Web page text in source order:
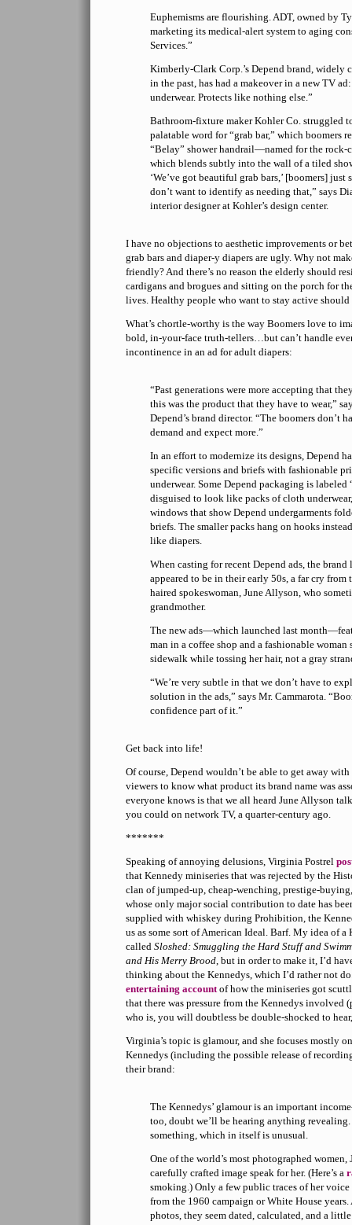
Euphemisms are flourishing. ADT, owned by
marketing its medical-alert system to aging
Services.”
Kimberly-Clark Corp.’s Depend brand, widely
in the past, has had a makeover in a new TV
underwear. Protects like nothing else.”
Bathroom-fixture maker Kohler Co. struggled
palatable word for “grab bar,” which boomers
“Belay” shower handrail—named for the
which blends subtly into the wall of a tiled
‘We’ve got beautiful grab bars,’ [boomers] just
don’t want to identify as needing that,” says
interior designer at Kohler’s design center.
I have no objections to aesthetic improvements or
grab bars and diaper-y diapers are ugly. Why not
friendly? And there’s no reason the elderly should
cardigans and brogues and sitting on the porch for
lives. Healthy people who want to stay active should
What’s chortle-worthy is the way Boomers love to
bold, in-your-face truth-tellers…but can’t handle
incontinence in an ad for adult diapers:
“Past generations were more accepting that
this was the product that they have to wear,”
Depend’s brand director. “The boomers don’t
demand and expect more.”
In an effort to modernize its designs, Depend
specific versions and briefs with fashionable
underwear. Some Depend packaging is labeled
disguised to look like packs of cloth
windows that show Depend undergarments
briefs. The smaller packs hang on hooks
like diapers.
When casting for recent Depend ads, the
appeared to be in their early 50s, a far cry from
haired spokeswoman, June Allyson, who
grandmother.
The new ads—which launched last
man in a coffee shop and a fashionable
sidewalk while tossing her hair, not a gray
“We’re very subtle in that we don’t have to
solution in the ads,” says Mr. Cammarota.
confidence part of it.”
Get back into life!
Of course, Depend wouldn’t be able to get away
viewers to know what product its brand name was
everyone knows is that we all heard June Allyson
you could on network TV, a quarter-century ago.
*******
Speaking of annoying delusions, Virginia Postrel
that Kennedy miniseries that was rejected by the
clan of jumped-up, cheap-wenching, prestige-
whose only major social contribution to date has
supplied with whiskey during Prohibition, the
us as some sort of American Ideal. Barf. My idea of
called Sloshed: Smuggling the Hard Stuff and
and His Merry Brood, but in order to make it, I’d
thinking about the Kennedys, which I’d rather not
entertaining accountof how the miniseries got
that there was pressure from the Kennedys involved
who is, you will doubtless be double-shocked to
Virginia’s topic is glamour, and she focuses mostly
Kennedys (including the possible release of
their brand:
The Kennedys’ glamour is an important
too, doubt we’ll be hearing anything
something, which in itself is unusual.
One of the world’s most photographed
carefully crafted image speak for her. (Here’s a
smoking.) Only a few public traces of her
from the 1960 campaign or White House
photos, they seem dated, calculated, and a